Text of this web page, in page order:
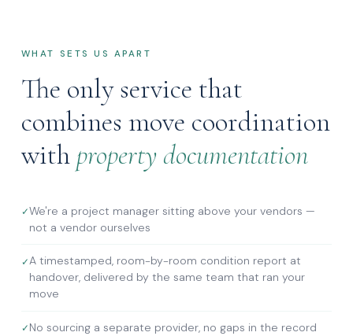
WHAT SETS US APART
The only service that
combines move coordination
with property documentation
We're a project manager sitting above your vendors —
not a vendor ourselves
A timestamped, room-by-room condition report at
handover, delivered by the same team that ran your
move
No sourcing a separate provider, no gaps in the record